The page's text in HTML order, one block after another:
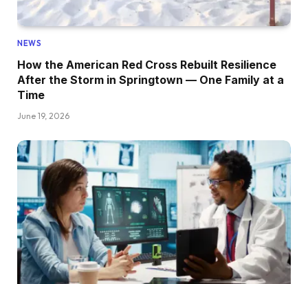
NEWS
How the American Red Cross Rebuilt Resilience
After the Storm in Springtown — One Family at a
Time
June 19, 2026